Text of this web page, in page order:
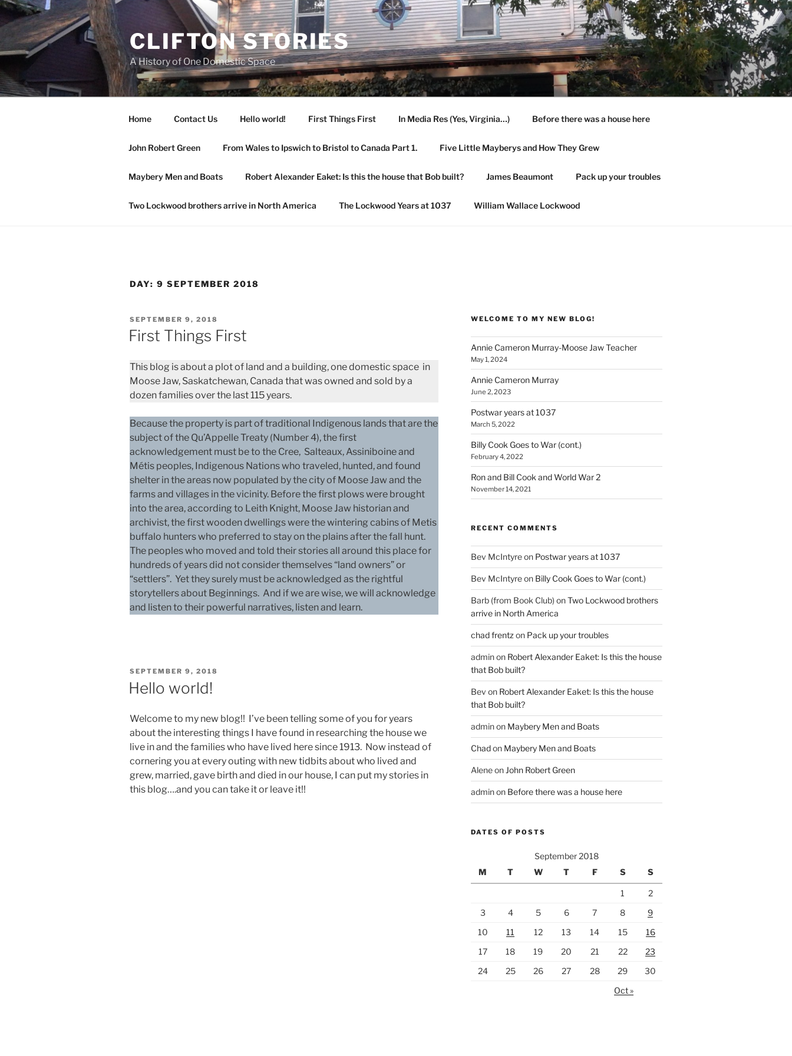
Skip
to
content
CLIFTON STORIES
A History of One Domestic Space
Home Contact Us Hello world! First Things First In Media Res (Yes, Virginia…) Before there was a house here
John Robert Green From Wales to Ipswich to Bristol to Canada Part 1. Five Little Mayberys and How They Grew
Maybery Men and Boats Robert Alexander Eaket: Is this the house that Bob built? James Beaumont Pack up your troubles
Two Lockwood brothers arrive in North America The Lockwood Years at 1037 William Wallace Lockwood
DAY: 9 SEPTEMBER 2018
POSTED
ON
SEPTEMBER 9, 2018
First Things First
This blog is about a plot of land and a building, one domestic space in
Moose Jaw, Saskatchewan, Canada that was owned and sold by a
dozen families over the last 115 years.
Because the property is part of traditional Indigenous lands that are the
subject of the Qu’Appelle Treaty (Number 4), the first
acknowledgement must be to the Cree, Salteaux, Assiniboine and
Métis peoples, Indigenous Nations who traveled, hunted, and found
shelter in the areas now populated by the city of Moose Jaw and the
farms and villages in the vicinity. Before the first plows were brought
into the area, according to Leith Knight, Moose Jaw historian and
archivist, the first wooden dwellings were the wintering cabins of Metis
buffalo hunters who preferred to stay on the plains after the fall hunt.
The peoples who moved and told their stories all around this place for
hundreds of years did not consider themselves “land owners” or
“settlers”. Yet they surely must be acknowledged as the rightful
storytellers about Beginnings. And if we are wise, we will acknowledge
and listen to their powerful narratives, listen and learn.
POSTED
SEPTEMBER 9, 2018
Hello world!
Welcome to my new blog!! I’ve been telling some of you for years
about the interesting things I have found in researching the house we
live in and the families who have lived here since 1913. Now instead of
cornering you at every outing with new tidbits about who lived and
grew, married, gave birth and died in our house, I can put my stories in
this blog….and you can take it or leave it!!
WELCOME TO MY NEW BLOG!
Annie Cameron Murray-Moose Jaw Teacher
May 1, 2024
Annie Cameron Murray
June 2, 2023
Postwar years at 1037
March 5, 2022
Billy Cook Goes to War (cont.)
February 4, 2022
Ron and Bill Cook and World War 2
November 14, 2021
RECENT COMMENTS
Bev McIntyreon Postwar years at 1037
Bev McIntyreon Billy Cook Goes to War (cont.)
Barb (from Book Club) onTwo Lockwood brothers
arrive in North America
chad frentz on Pack up your troubles
adminon Robert Alexander Eaket: Is this the house
that Bob built?
Bev on Robert Alexander Eaket: Is this the house
that Bob built?
adminon Maybery Men and Boats
Chadon Maybery Men and Boats
Aleneon John Robert Green
adminon Before there was a house here
DATES OF POSTS
September 2018
M
T W T F S S
1
2
3
4 5 6 7 8
9
10
11 12 13 14 15
16
17
18 19 20 21 22
23
24
25 26 27 28 29
30
Oct »